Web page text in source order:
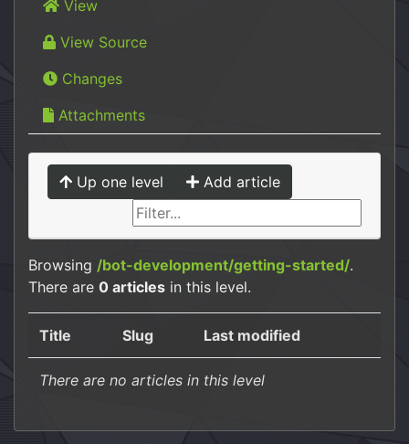
View
View Source
Changes
Attachments
Up one level Add article
Browsing /bot-development/getting-started/.
There are 0 articles in this level.
Title Slug Last modified
There are no articles in this level